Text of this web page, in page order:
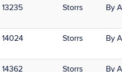
13235 Storrs By
14024 Storrs By
14362 Storrs By